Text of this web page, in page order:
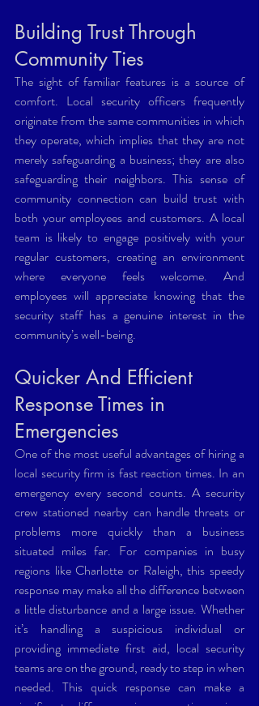
Building Trust Through
Community Ties
The sight of familiar features is a source of
comfort. Local security officers frequently
originate from the same communities in which
they operate, which implies that they are not
merely safeguarding a business; they are also
safeguarding their neighbors. This sense of
community connection can build trust with
both your employees and customers. A local
team is likely to engage positively with your
regular customers, creating an environment
where everyone feels welcome. And
employees will appreciate knowing that the
security staff has a genuine interest in the
community’s well-being.
Quicker And Efficient
Response Times in
Emergencies
One of the most useful advantages of hiring a
local security firm is fast reaction times. In an
emergency every second counts. A security
crew stationed nearby can handle threats or
problems more quickly than a business
situated miles far. For companies in busy
regions like Charlotte or Raleigh, this speedy
response may make all the difference between
a little disturbance and a large issue. Whether
it’s handling a suspicious individual or
providing immediate first aid, local security
teams are on the ground, ready to step in when
needed. This quick response can make a